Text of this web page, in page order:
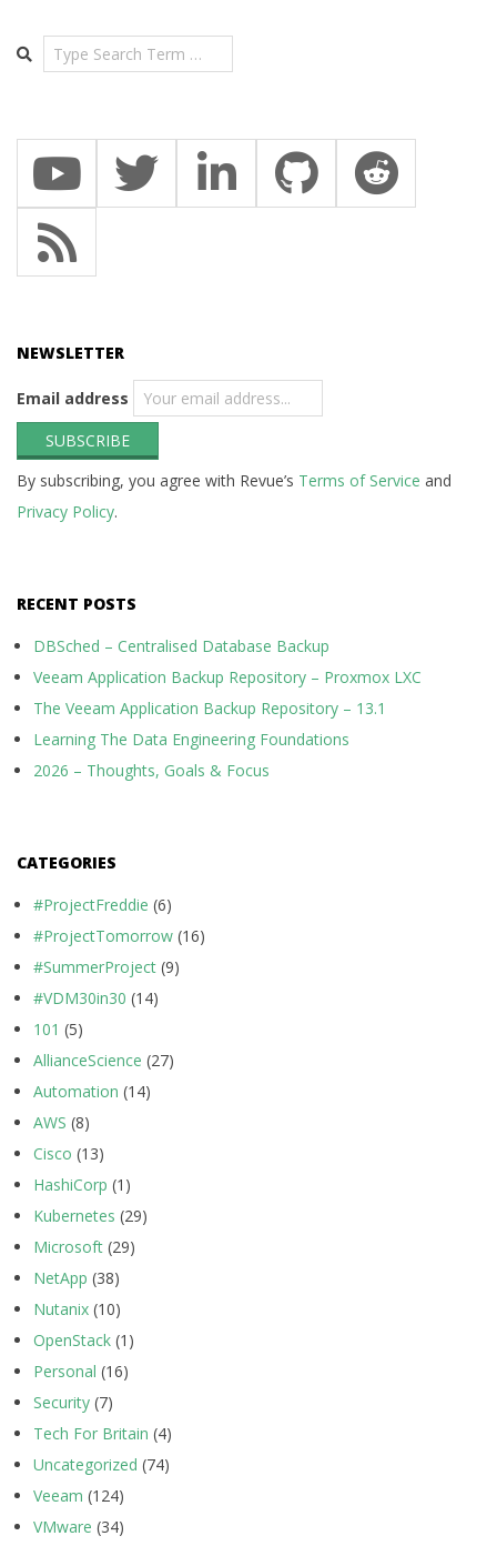
Search
NEWSLETTER
Email address
By subscribing, you agree with Revue’s Terms of Service and
Privacy Policy.
RECENT POSTS
DBSched – Centralised Database Backup
Veeam Application Backup Repository – Proxmox LXC
The Veeam Application Backup Repository – 13.1
Learning The Data Engineering Foundations
2026 – Thoughts, Goals & Focus
CATEGORIES
#ProjectFreddie (6)
#ProjectTomorrow (16)
#SummerProject (9)
#VDM30in30 (14)
101 (5)
AllianceScience (27)
Automation (14)
AWS (8)
Cisco (13)
HashiCorp (1)
Kubernetes (29)
Microsoft (29)
NetApp (38)
Nutanix (10)
OpenStack (1)
Personal (16)
Security (7)
Tech For Britain (4)
Uncategorized (74)
Veeam (124)
VMware (34)